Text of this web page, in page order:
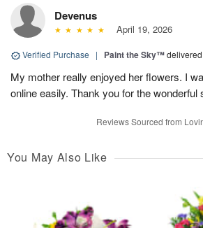
Devenus
April 19, 2026
Verified Purchase | Paint the Sky™delivered
My mother really enjoyed her flowers. I
online easily. Thank you for the wonderful
Reviews Sourced from
You May Also Like